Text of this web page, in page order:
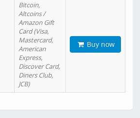
Bitcoin,
Altcoins /
Amazon Gift
Card (Visa,
Mastercard,
American
Express,
Discover Card,
Diners Club,
JCB)
Buy now